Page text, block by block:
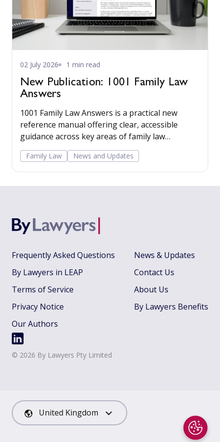
02 July 2026 1 min read
New Publication: 1001 Family Law
Answers
1001 Family Law Answers is a practical new
reference manual offering clear, accessible
guidance across key areas of family law
including care proceedings, divorce, financial
remedies, private child arrangements, and
domestic agreements.
Family Law News and Updates
Frequently Asked Questions
By Lawyers in LEAP
Terms of Service
Privacy Notice
Our Authors
News & Updates
Contact Us
About Us
By Lawyers Benefits
© 2026 By Lawyers Pty Limited
United Kingdom